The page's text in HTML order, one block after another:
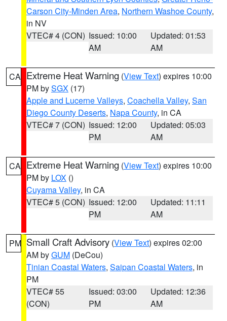
Carson City-Minden Area, Northern Washoe County,
in NV
VTEC# 4 (CON) Issued: 10:00
AM
Updated: 01:53
AM
CA Extreme Heat Warning (View Text) expires 10:00
PM bySGX (17)
Apple and Lucerne Valleys, Coachella Valley, San
Diego County Deserts, Napa County, in CA
VTEC# 7 (CON) Issued: 12:00
PM
Updated: 05:03
AM
CA Extreme Heat Warning (View Text) expires 10:00
PM by LOX ()
Cuyama Valley, in CA
VTEC# 5 (CON) Issued: 12:00
PM
Updated: 11:11
AM
PM Small Craft Advisory (View Text) expires 02:00
AM byGUM (DeCou)
Tinian Coastal Waters, Saipan Coastal Waters, in
PM
VTEC# 55
(CON)
Issued: 03:00
PM
Updated: 12:36
AM